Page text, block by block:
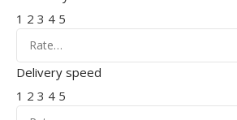
1 2 3 4 5
Delivery speed
1 2 3 4 5